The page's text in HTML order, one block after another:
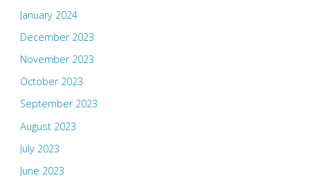
January 2024
December 2023
November 2023
October 2023
September 2023
August 2023
July 2023
June 2023